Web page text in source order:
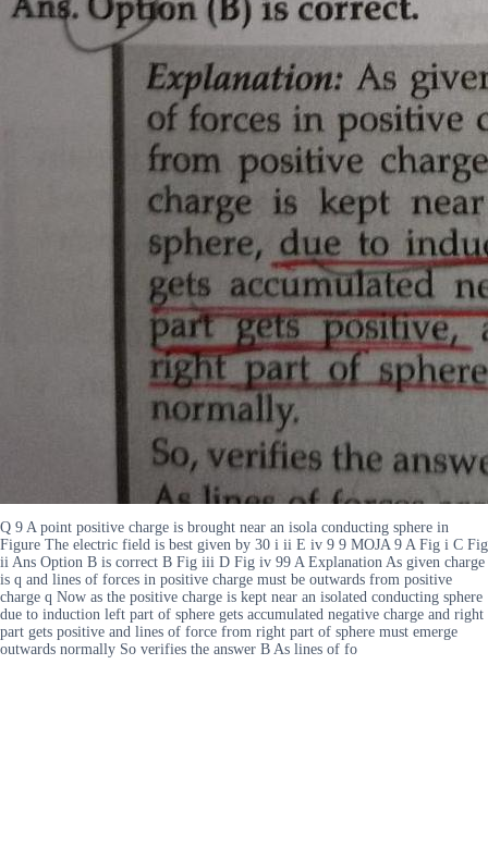
Q 9 A point positive charge is brought near an isola conducting sphere in
Figure The electric field is best given by 30 i ii E iv 9 9 MOJA 9 A Fig i C Fig
ii Ans Option B is correct B Fig iii D Fig iv 99 A Explanation As given charge
is q and lines of forces in positive charge must be outwards from positive
charge q Now as the positive charge is kept near an isolated conducting sphere
due to induction left part of sphere gets accumulated negative charge and right
part gets positive and lines of force from right part of sphere must emerge
outwards normally So verifies the answer B As lines of fo